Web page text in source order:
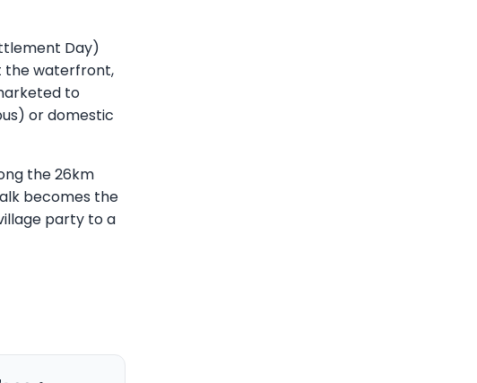
Day)
the waterfront,
to
or domestic
the 26km
becomes the
party to a